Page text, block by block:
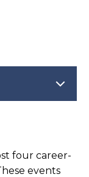
four career-
events